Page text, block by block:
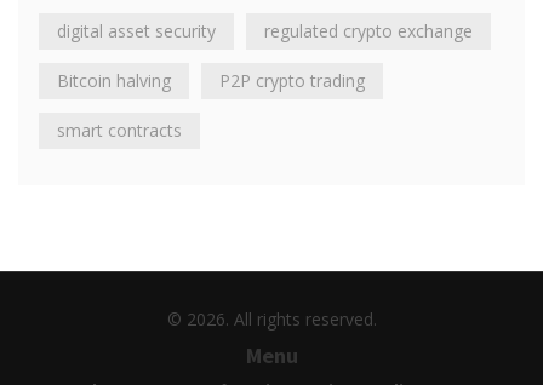
digital asset security regulated crypto exchange
Bitcoin halving P2P crypto trading
smart contracts
© 2026. All rights reserved.
Menu